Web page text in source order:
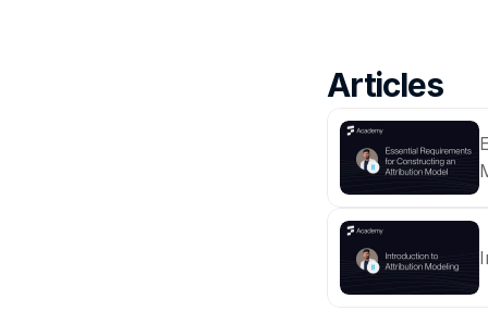
Articles